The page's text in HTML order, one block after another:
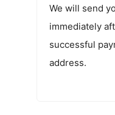
We will send
immediately
successful
address.